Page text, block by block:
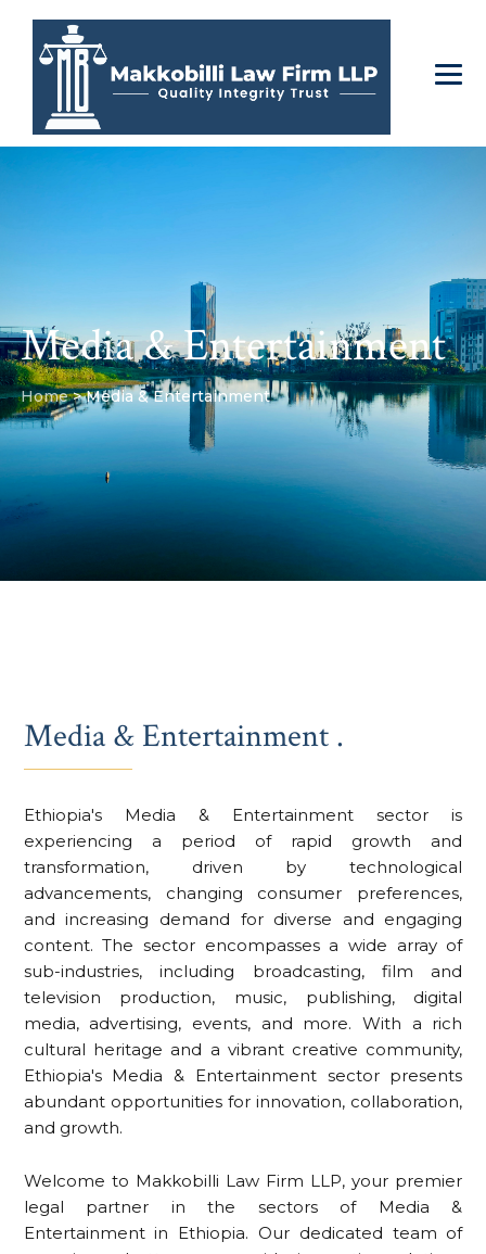
Media & Entertainment
Home >Media & Entertainment
Media & Entertainment .
Ethiopia's Media & Entertainment sector is
experiencing a period of rapid growth and
transformation, driven by technological
advancements, changing consumer preferences,
and increasing demand for diverse and engaging
content. The sector encompasses a wide array of
sub-industries, including broadcasting, film and
television production, music, publishing, digital
media, advertising, events, and more. With a rich
cultural heritage and a vibrant creative community,
Ethiopia's Media & Entertainment sector presents
abundant opportunities for innovation, collaboration,
and growth.
Welcome to Makkobilli Law Firm LLP, your premier
legal partner in the sectors of Media &
Entertainment in Ethiopia. Our dedicated team of